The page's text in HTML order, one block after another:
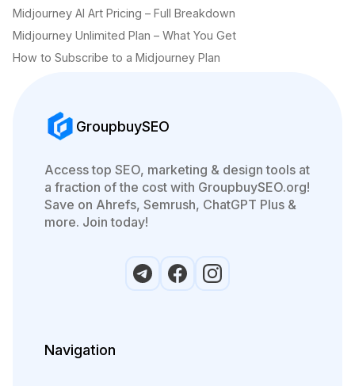
Midjourney AI Art Pricing – Full Breakdown
Midjourney Unlimited Plan – What You Get
How to Subscribe to a Midjourney Plan
GroupbuySEO
Access top SEO, marketing & design tools at
a fraction of the cost with GroupbuySEO.org!
Save on Ahrefs, Semrush, ChatGPT Plus &
more. Join today!
Navigation